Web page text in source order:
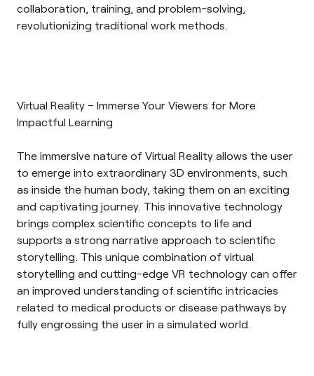
collaboration, training, and problem-solving,
revolutionizing traditional work methods.
Virtual Reality – Immerse Your Viewers for More
Impactful Learning
The immersive nature of Virtual Reality allows the user
to emerge into extraordinary 3D environments, such
as inside the human body, taking them on an exciting
and captivating journey. This innovative technology
brings complex scientific concepts to life and
supports a strong narrative approach to scientific
storytelling. This unique combination of virtual
storytelling and cutting-edge VR technology can offer
an improved understanding of scientific intricacies
related to medical products or disease pathways by
fully engrossing the user in a simulated world.